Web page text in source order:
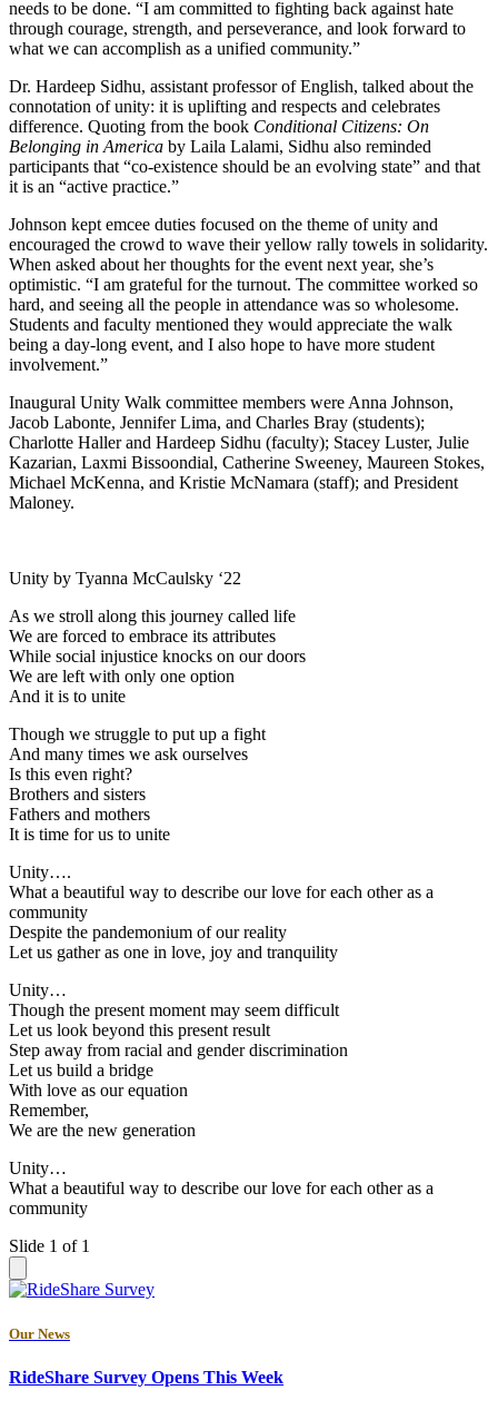
needs to be done. “I am committed to fighting back against hate
through courage, strength, and perseverance, and look forward to
what we can accomplish as a unified community.”
Dr. Hardeep Sidhu, assistant professor of English, talked about the
connotation of unity: it is uplifting and respects and celebrates
difference. Quoting from the book Conditional Citizens: On
Belonging in America by Laila Lalami, Sidhu also reminded
participants that “co-existence should be an evolving state” and that
it is an “active practice.”
Johnson kept emcee duties focused on the theme of unity and
encouraged the crowd to wave their yellow rally towels in solidarity.
When asked about her thoughts for the event next year, she’s
optimistic. “I am grateful for the turnout. The committee worked so
hard, and seeing all the people in attendance was so wholesome.
Students and faculty mentioned they would appreciate the walk
being a day-long event, and I also hope to have more student
involvement.”
Inaugural Unity Walk committee members were Anna Johnson,
Jacob Labonte, Jennifer Lima, and Charles Bray (students);
Charlotte Haller and Hardeep Sidhu (faculty); Stacey Luster, Julie
Kazarian, Laxmi Bissoondial, Catherine Sweeney, Maureen Stokes,
Michael McKenna, and Kristie McNamara (staff); and President
Maloney.
Unity by Tyanna McCaulsky ‘22
As we stroll along this journey called life
We are forced to embrace its attributes
While social injustice knocks on our doors
We are left with only one option
And it is to unite
Though we struggle to put up a fight
And many times we ask ourselves
Is this even right?
Brothers and sisters
Fathers and mothers
It is time for us to unite
Unity….
What a beautiful way to describe our love for each other as a
community
Despite the pandemonium of our reality
Let us gather as one in love, joy and tranquility
Unity…
Though the present moment may seem difficult
Let us look beyond this present result
Step away from racial and gender discrimination
Let us build a bridge
With love as our equation
Remember,
We are the new generation
Unity…
What a beautiful way to describe our love for each other as a
community
Slide 1 of 1
Our News
RideShare Survey Opens This Week